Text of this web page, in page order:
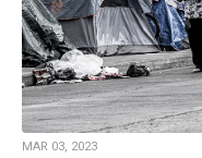
MAR 03, 2023